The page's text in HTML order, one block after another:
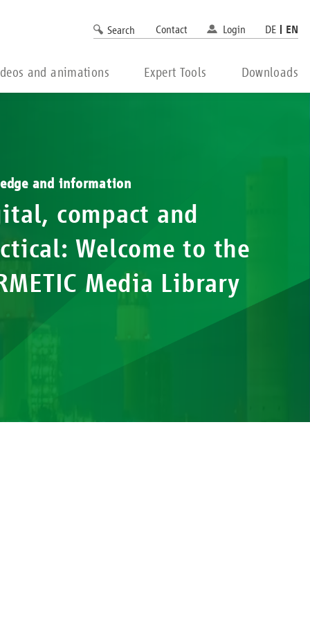
Search Contact Login DE EN
and animations Expert Tools Downloads
and information
compact and
Welcome to the
Media Library